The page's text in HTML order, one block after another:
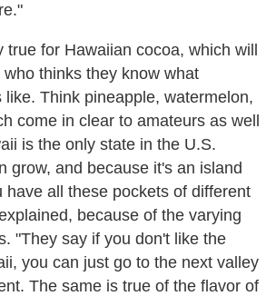
for Hawaiian cocoa, which will
thinks they know what
like. Think pineapple, watermelon,
come in clear to amateurs as well
is the only state in the U.S.
grow, and because it's an island
have all these pockets of different
because of the varying
"They say if you don't like the
you can just go to the next valley
The same is true of the flavor of